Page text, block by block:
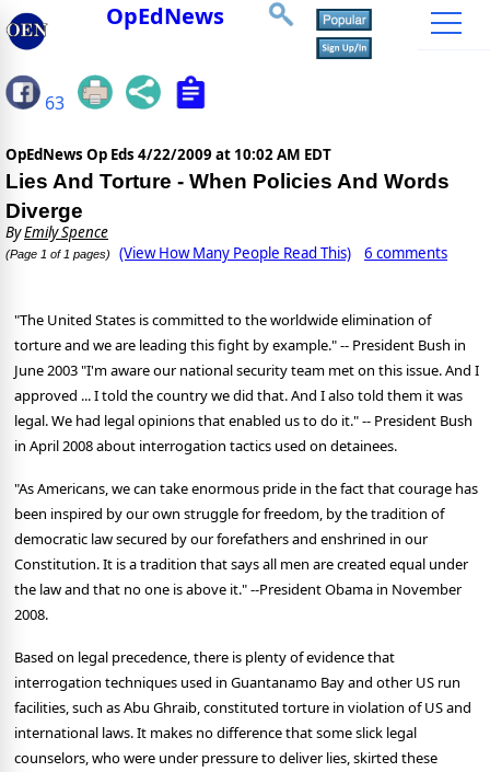
OpEdNews
63
OpEdNews Op Eds 4/22/2009 at 10:02 AM EDT
Lies And Torture - When Policies And Words
Diverge
ByEmily Spence
(Page 1 of 1 pages) (View How Many People Read This) 6 comments
"The United States is committed to the worldwide elimination of
torture and we are leading this fight by example." -- President Bush in
June 2003 "I'm aware our national security team met on this issue. And I
approved ... I told the country we did that. And I also told them it was
legal. We had legal opinions that enabled us to do it." -- President Bush
in April 2008 about interrogation tactics used on detainees.
"As Americans, we can take enormous pride in the fact that courage has
been inspired by our own struggle for freedom, by the tradition of
democratic law secured by our forefathers and enshrined in our
Constitution. It is a tradition that says all men are created equal under
the law and that no one is above it." --President Obama in November
2008.
Based on legal precedence, there is plenty of evidence that
interrogation techniques used in Guantanamo Bay and other US run
facilities, such as Abu Ghraib, constituted torture in violation of US and
international laws. It makes no difference that some slick legal
counselors, who were under pressure to deliver lies, skirted these